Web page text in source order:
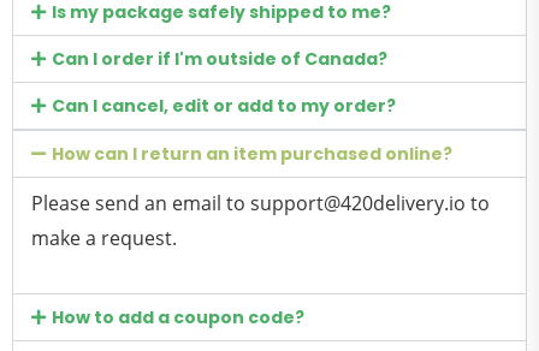
Is my package safely shipped to me?
Can I order if I'm outside of Canada?
Can I cancel, edit or add to my order?
How can I return an item purchased online?
Please send an email to support@420delivery.io to
make a request.
How to add a coupon code?